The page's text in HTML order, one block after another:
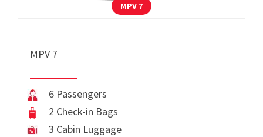
MPV 7
MPV 7
6 Passengers
2 Check-in Bags
3 Cabin Luggage